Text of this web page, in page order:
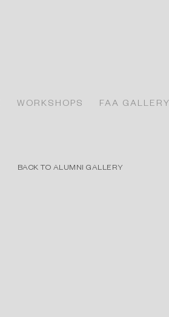
WORKSHOPS FAA GALLERY
BACK TO ALUMNI GALLERY